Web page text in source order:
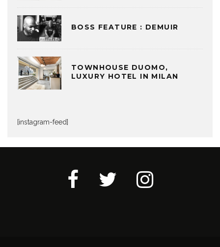
BOSS FEATURE : DEMUIR
TOWNHOUSE DUOMO,
LUXURY HOTEL IN MILAN
[instagram-feed]